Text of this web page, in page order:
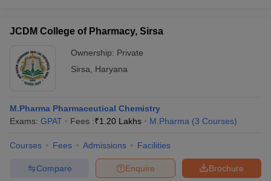
JCDM College of Pharmacy, Sirsa
Ownership: Private
Sirsa
Haryana
M.Pharma Pharmaceutical Chemistry
Exams: GPAT Fees :₹1.20 Lakhs M.Pharma (3 Courses)
Courses Fees Admissions Facilities
Brochure
Enquire
Compare